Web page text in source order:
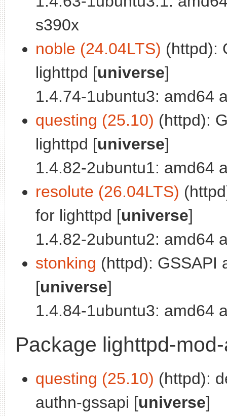
s390x
noble (24.04LTS) (httpd):
lighttpd [universe]
1.4.74-1ubuntu3: amd64
questing (25.10) (httpd):
lighttpd [universe]
1.4.82-2ubuntu1: amd64
resolute (26.04LTS)
for lighttpd [universe]
1.4.82-2ubuntu2: amd64
stonking (httpd): GSSAPI
[universe]
1.4.84-1ubuntu3: amd64
Package lighttpd-
questing (25.10) (httpd):
authn-gssapi [universe]